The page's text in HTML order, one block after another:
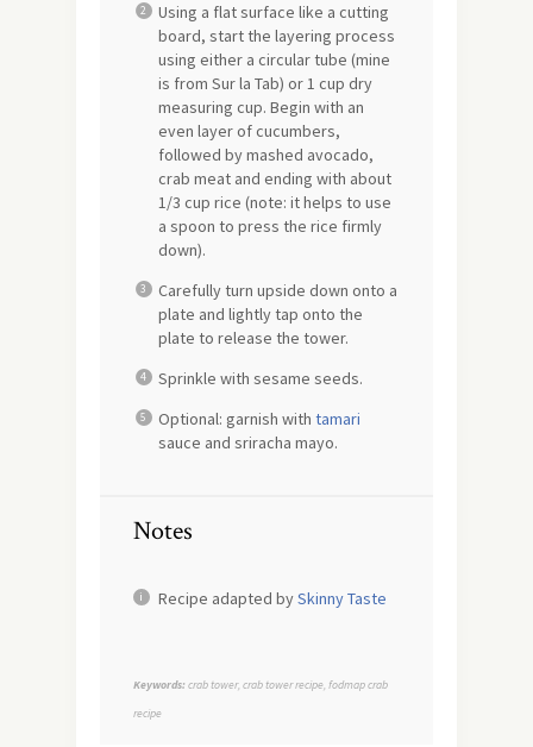
Using a flat surface like a cutting
board, start the layering process
using either a circular tube (mine
is from Sur la Tab) or 1 cup dry
measuring cup. Begin with an
even layer of cucumbers,
followed by mashed avocado,
crab meat and ending with about
1/3 cup rice (note: it helps to use
a spoon to press the rice firmly
down).
Carefully turn upside down onto a
plate and lightly tap onto the
plate to release the tower.
Sprinkle with sesame seeds.
Optional: garnish with tamari
sauce and sriracha mayo.
Notes
Recipe adapted bySkinny Taste
Keywords: crab tower, crab tower recipe, fodmap crab
recipe